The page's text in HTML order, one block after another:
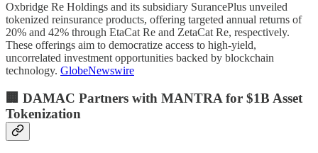
Oxbridge Re Holdings and its subsidiary SurancePlus unveiled
tokenized reinsurance products, offering targeted annual returns of
20% and 42% through EtaCat Re and ZetaCat Re, respectively.
These offerings aim to democratize access to high-yield,
uncorrelated investment opportunities backed by blockchain
technology. GlobeNewswire
🏢 DAMAC Partners with MANTRA for $1B Asset
Tokenization